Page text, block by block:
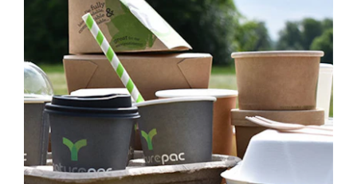
Find out more